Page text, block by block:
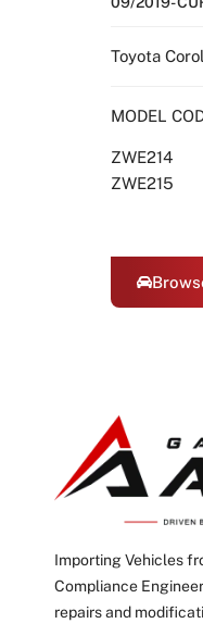
Toyota
MODEL
ZWE214
ZWE215
Importing Vehicles
Compliance
repairs and